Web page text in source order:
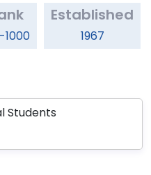
1000
Established
1967
Students